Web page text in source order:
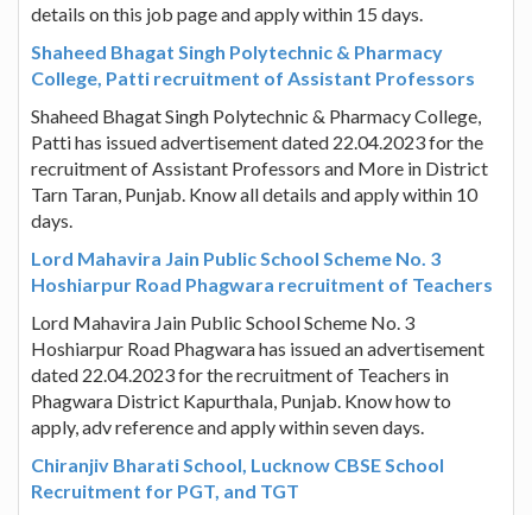
details on this job page and apply within 15 days.
Shaheed Bhagat Singh Polytechnic & Pharmacy
College, Patti recruitment of Assistant Professors
Shaheed Bhagat Singh Polytechnic & Pharmacy College,
Patti has issued advertisement dated 22.04.2023 for the
recruitment of Assistant Professors and More in District
Tarn Taran, Punjab. Know all details and apply within 10
days.
Lord Mahavira Jain Public School Scheme No. 3
Hoshiarpur Road Phagwara recruitment of Teachers
Lord Mahavira Jain Public School Scheme No. 3
Hoshiarpur Road Phagwara has issued an advertisement
dated 22.04.2023 for the recruitment of Teachers in
Phagwara District Kapurthala, Punjab. Know how to
apply, adv reference and apply within seven days.
Chiranjiv Bharati School, Lucknow CBSE School
Recruitment for PGT, and TGT